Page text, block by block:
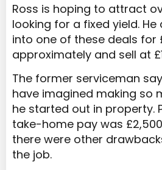
Ross is hoping to attract
looking for a fixed yield. He
into one of these deals for
approximately and sell at
The former serviceman
have imagined making so
he started out in property.
take-home pay was
there were other
the job.